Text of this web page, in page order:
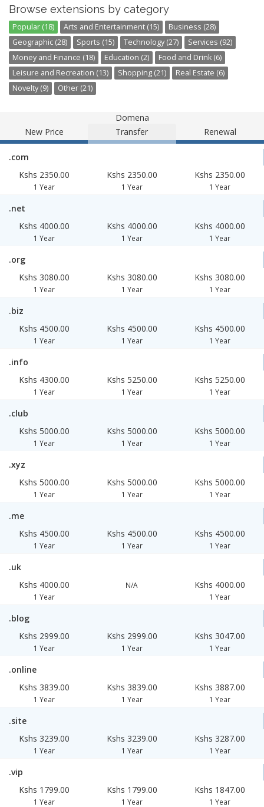
Browse extensions by category
Popular (18) Arts and Entertainment (15)
Business (28)
Geographic (28)
Sports (15) Technology (27)
Services (92)
Money and Finance (18)
Education (2)
Food and Drink (6)
Leisure and Recreation (13)
Shopping (21)
Real Estate (6)
Novelty (9)
Other (21)
Domena
New Price
Transfer Renewal
.com
Kshs 2350.00
1 Year
Kshs 2350.00
1 Year
Kshs 2350.00
1 Year
.net
Kshs 4000.00
1 Year
Kshs 4000.00
1 Year
Kshs 4000.00
1 Year
.org
Kshs 3080.00
1 Year
Kshs 3080.00
1 Year
Kshs 3080.00
1 Year
.biz
Kshs 4500.00
1 Year
Kshs 4500.00
1 Year
Kshs 4500.00
1 Year
.info
Kshs 4300.00
1 Year
Kshs 5250.00
1 Year
Kshs 5250.00
1 Year
.club
Kshs 5000.00
1 Year
Kshs 5000.00
1 Year
Kshs 5000.00
1 Year
.xyz
Kshs 5000.00
1 Year
Kshs 5000.00
1 Year
Kshs 5000.00
1 Year
.me
Kshs 4500.00
1 Year
Kshs 4500.00
1 Year
Kshs 4500.00
1 Year
.uk
Kshs 4000.00
1 Year
N/A Kshs 4000.00
1 Year
.blog
Kshs 2999.00
1 Year
Kshs 2999.00
1 Year
Kshs 3047.00
1 Year
.online
Kshs 3839.00
1 Year
Kshs 3839.00
1 Year
Kshs 3887.00
1 Year
.site
Kshs 3239.00
1 Year
Kshs 3239.00
1 Year
Kshs 3287.00
1 Year
.vip
Kshs 1799.00
1 Year
Kshs 1799.00
1 Year
Kshs 1847.00
1 Year